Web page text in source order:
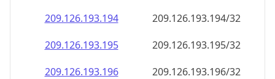
209.126.193.194
209.126.193.194/32
209.126.193.195
209.126.193.195/32
209.126.193.196
209.126.193.196/32